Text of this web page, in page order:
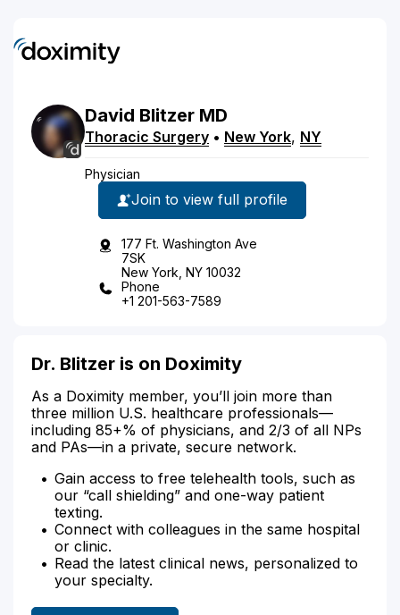
David Blitzer MD
Thoracic Surgery • New York, NY
Physician
Join to view full profile
177 Ft. Washington Ave
7SK
New York, NY 10032
Phone
+1 201-563-7589
Dr. Blitzer is on Doximity
As a Doximity member, you’ll join more than
three million U.S. healthcare professionals—
including 85+% of physicians, and 2/3 of all NPs
and PAs—in a private, secure network.
Gain access to free telehealth tools, such as
our “call shielding” and one-way patient
texting.
Connect with colleagues in the same hospital
or clinic.
Read the latest clinical news, personalized to
your specialty.